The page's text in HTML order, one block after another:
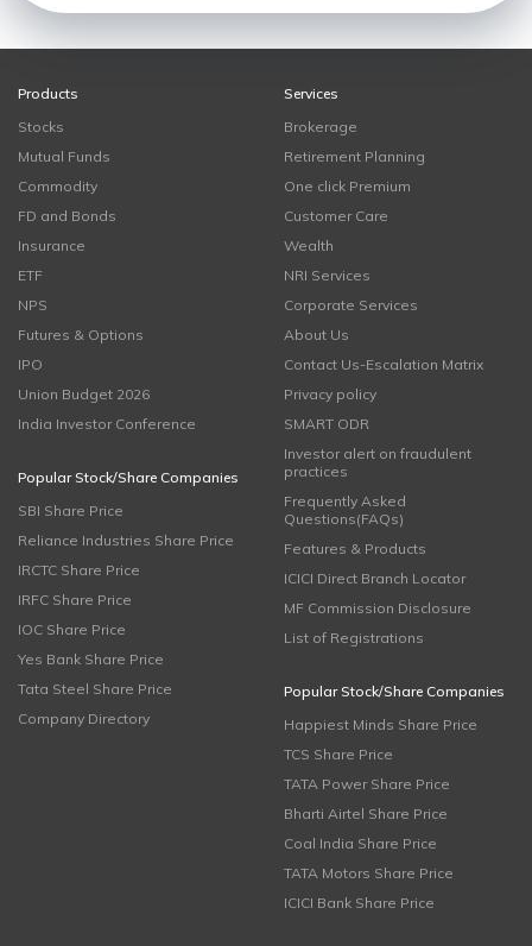
Products
Stocks
Mutual Funds
Commodity
FD and Bonds
Insurance
ETF
NPS
Futures & Options
IPO
Union Budget 2026
India Investor Conference
Popular Stock/Share Companies
SBI Share Price
Reliance Industries Share Price
IRCTC Share Price
IRFC Share Price
IOC Share Price
Yes Bank Share Price
Tata Steel Share Price
Company Directory
Services
Brokerage
Retirement Planning
One click Premium
Customer Care
Wealth
NRI Services
Corporate Services
About Us
Contact Us-Escalation Matrix
Privacy policy
SMART ODR
Investor alert on fraudulent
practices
Frequently Asked
Questions(FAQs)
Features & Products
ICICI Direct Branch Locator
MF Commission Disclosure
List of Registrations
Popular Stock/Share Companies
Happiest Minds Share Price
TCS Share Price
TATA Power Share Price
Bharti Airtel Share Price
Coal India Share Price
TATA Motors Share Price
ICICI Bank Share Price